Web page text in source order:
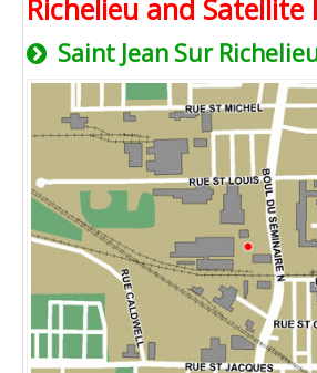
Richelieu and Satellite
Saint Jean Sur